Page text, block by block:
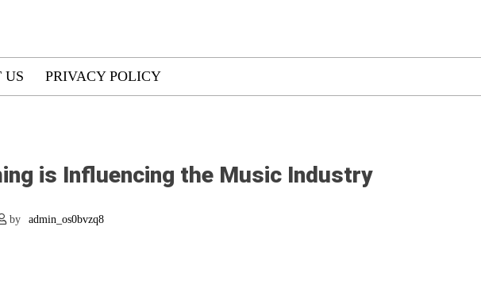
US PRIVACY POLICY
is Influencing the Music Industry
by admin_os0bvzq8